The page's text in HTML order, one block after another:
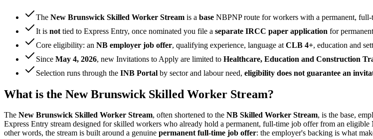
The New Brunswick Skilled Worker Stream is a base NBPNP route for workers with a permanent,
It is not tied to Express Entry, once nominated you file a separate IRCC paper application for
Core eligibility: an NB employer job offer, qualifying experience, language at CLB 4+, education and
Since May 4, 2026, new Invitations to Apply are limited to Healthcare, Education and Construction
Selection runs through the INB Portal by sector and labour need, eligibility does not guarantee an
What is the New Brunswick Skilled Worker Stream?
The New Brunswick Skilled Worker Stream, often shortened to the NB Skilled Worker Stream, is the base,
Express Entry stream designed for skilled workers who already hold a permanent, full-time job offer from an
other words, the stream is built around a genuine permanent full-time job offer: the employer's backing is what